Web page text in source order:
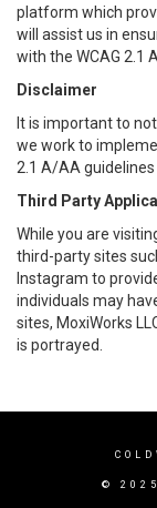
platform which
will assist us in
with the WCAG 2.1
Disclaimer
It is important to
we work to
2.1 A/AA guidelines
Third Party
While you are
third-party sites
Instagram to
individuals may
sites, MoxiWorks
is portrayed.
© 2025